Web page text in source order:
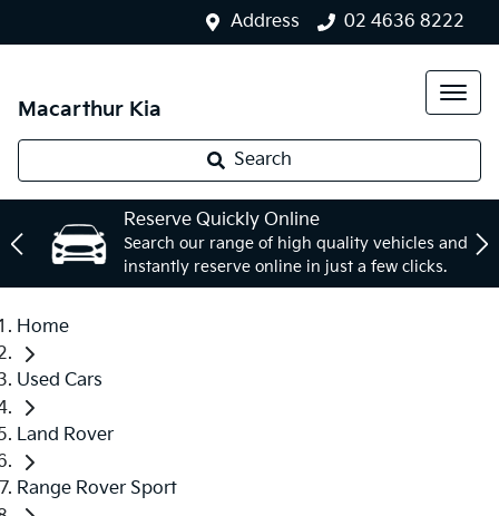
Address 02 4636 8222
Macarthur Kia
Search
Reserve Quickly Online
Search our range of high quality vehicles and
instantly reserve online in just a few clicks.
Home
Used Cars
Land Rover
Range Rover Sport